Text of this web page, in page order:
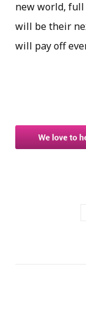
new world,
will be their
will pay off